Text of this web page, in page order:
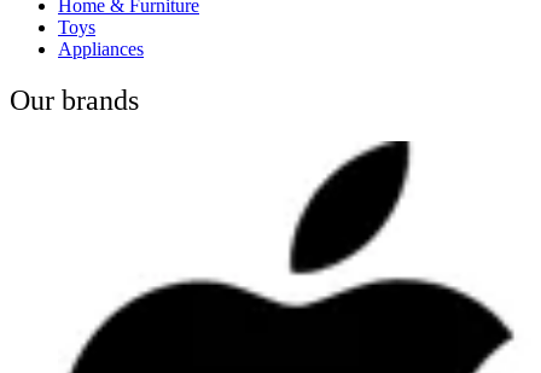
Home & Furniture
Toys
Appliances
Our brands